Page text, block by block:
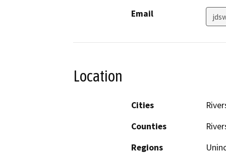
Email
Location
Cities
Counties
Regions